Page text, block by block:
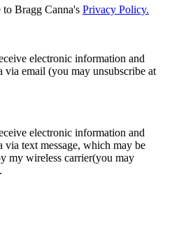
to Bragg Canna's Privacy Policy.
electronic information and
via email (you may unsubscribe at
electronic information and
text message, which may be
my wireless carrier(you may